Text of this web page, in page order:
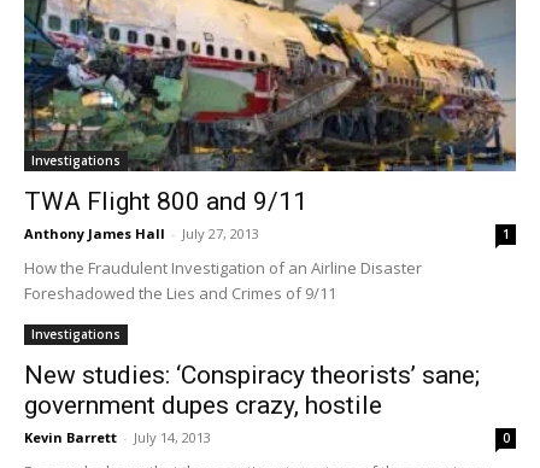
Investigations
TWA Flight 800 and 9/11
Anthony James Hall - July 27, 2013 1
How the Fraudulent Investigation of an Airline Disaster
Foreshadowed the Lies and Crimes of 9/11
Investigations
New studies: ‘Conspiracy theorists’ sane;
government dupes crazy, hostile
Kevin Barrett - July 14, 2013 0